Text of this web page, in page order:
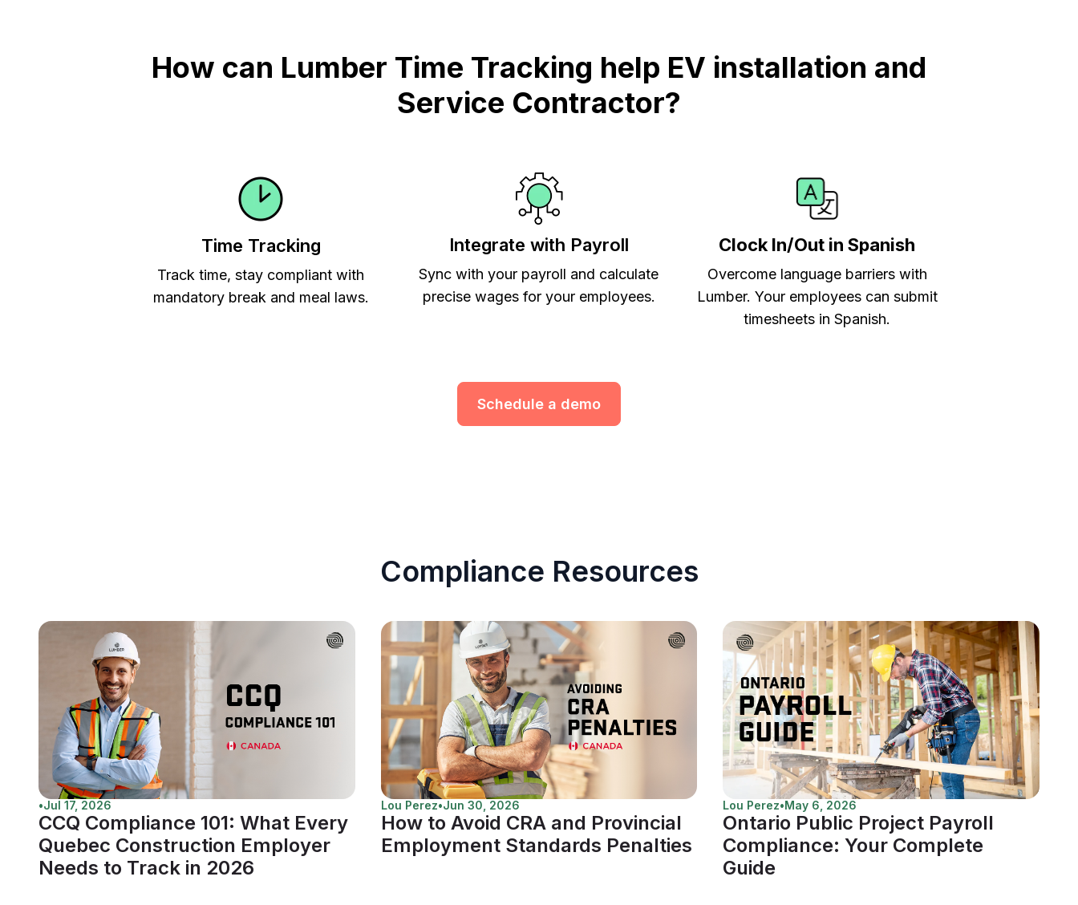
How can Lumber Time Tracking help EV installation and
Service Contractor?
Time Tracking
Track time, stay compliant with
mandatory break and meal laws.
Integrate with Payroll
Sync with your payroll and calculate
precise wages for your employees.
Clock In/Out in Spanish
Overcome language barriers with
Lumber. Your employees can submit
timesheets in Spanish.
Schedule a demo
Compliance Resources
•Jul 17, 2026
CCQ Compliance 101: What Every
Quebec Construction Employer
Needs to Track in 2026
Lou Perez•Jun 30, 2026
How to Avoid CRA and Provincial
Employment Standards Penalties
Lou Perez•May 6, 2026
Ontario Public Project Payroll
Compliance: Your Complete
Guide